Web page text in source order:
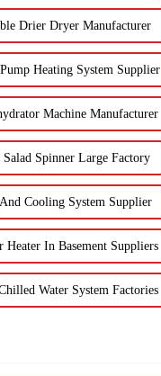
Drier Dryer Manufacturer
Heating System Supplier
Machine Manufacturer
Salad Spinner Large Factory
Cooling System Supplier
Heater In Basement Suppliers
Water System Factories